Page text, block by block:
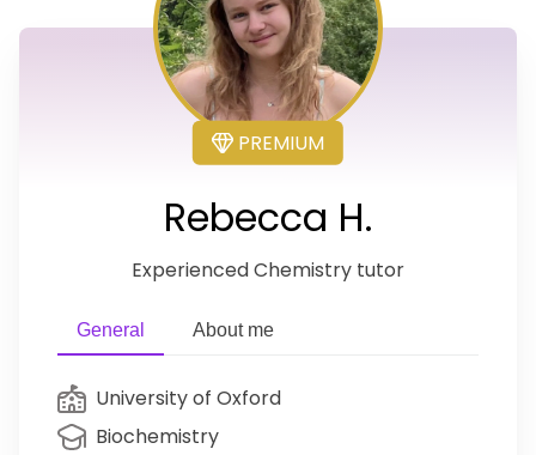
PREMIUM
Rebecca H.
Experienced Chemistry tutor
General About me
University of Oxford
Biochemistry